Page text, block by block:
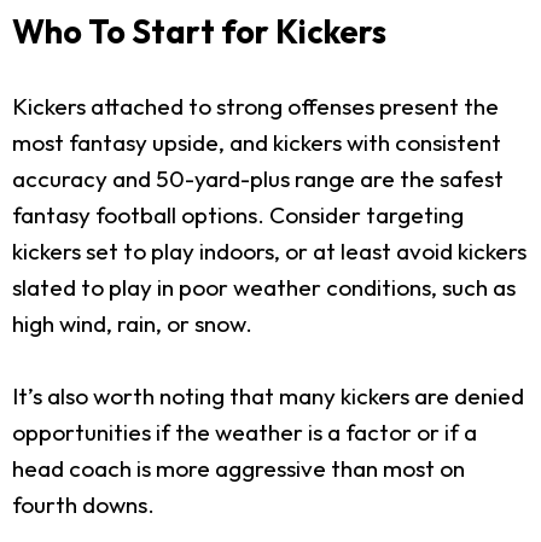
Who To Start for Kickers
Kickers attached to strong offenses present the
most fantasy upside, and kickers with consistent
accuracy and 50-yard-plus range are the safest
fantasy football options. Consider targeting
kickers set to play indoors, or at least avoid kickers
slated to play in poor weather conditions, such as
high wind, rain, or snow.
It’s also worth noting that many kickers are denied
opportunities if the weather is a factor or if a
head coach is more aggressive than most on
fourth downs.